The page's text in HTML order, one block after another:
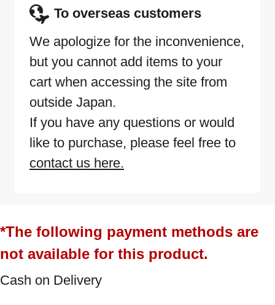
To overseas customers
We apologize for the inconvenience,
but you cannot add items to your
cart when accessing the site from
outside Japan.
If you have any questions or would
like to purchase, please feel free to
contact us here.
*The following payment methods are
not available for this product.
Cash on Delivery